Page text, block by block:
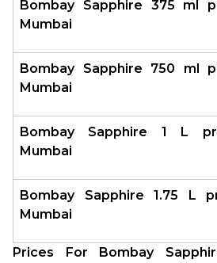
Bombay Sapphire 375 ml
Mumbai
Bombay Sapphire 750 ml
Mumbai
Bombay Sapphire 1 L
Mumbai
Bombay Sapphire 1.75 L
Mumbai
Prices For Bombay